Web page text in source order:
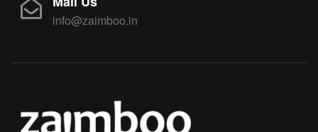
info@zaimboo.in